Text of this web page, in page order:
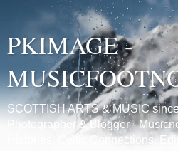
PKIMAGE -
SCOTTISH ARTS & MUSIC
Photographer & Blogger -
Histories, Celtic Connections,